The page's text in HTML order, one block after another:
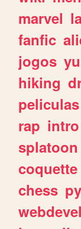
marvel
fanfic
jogos
hiking
peliculas
rap intro
splatoon
coquette
chess